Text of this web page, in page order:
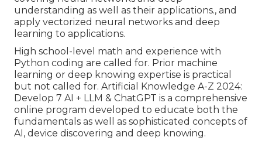
understanding as well as their applications., and
apply vectorized neural networks and deep
learning to applications.
High school-level math and experience with
Python coding are called for. Prior machine
learning or deep knowing expertise is practical
but not called for. Artificial Knowledge A-Z 2024:
Develop 7 AI + LLM & ChatGPT is a comprehensive
online program developed to educate both the
fundamentals as well as sophisticated concepts of
AI, device discovering and deep knowing.